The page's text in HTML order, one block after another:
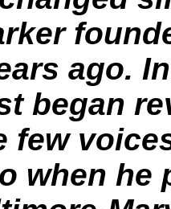
ago.
began
few
when